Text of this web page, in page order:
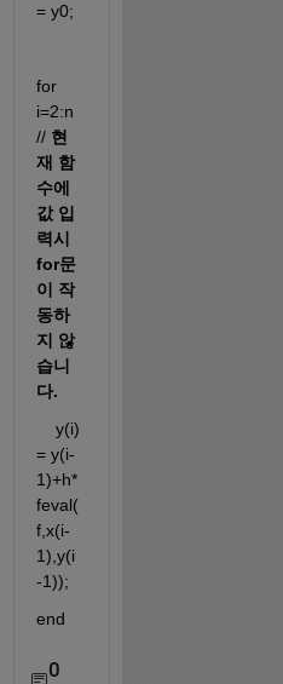
= y0;
for
i=2:n
// 현
재 함
수에
값 입
력시
for문
이 작
동하
지 않
습니
다.
    y(i)
= y(i-
1)+h*
feval(
f,x(i-
1),y(i
-1));
end
0